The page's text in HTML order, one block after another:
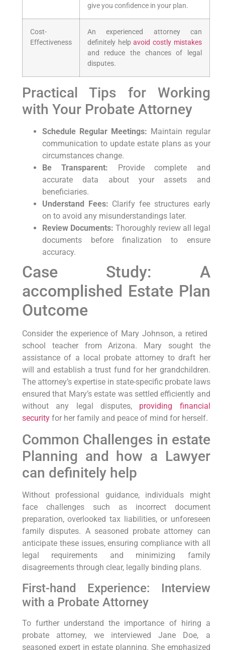
‍give you confidence⁣ in your plan.
Cost-
Effectiveness
An experienced attorney can‍
definitely helpavoid costly mistakes
and reduce the chances of legal
disputes.
Practical Tips for Working
with Your Probate Attorney
Schedule⁢ Regular Meetings: Maintain‍ regular
‍communication to update ​estate plans as your
circumstances change.
Be Transparent: Provide complete and
accurate data about​ your assets and
⁤beneficiaries.
Understand Fees: Clarify fee⁣ structures early
on to avoid⁢ any misunderstandings later.
Review Documents: ⁣Thoroughly review all legal
documents before finalization to ensure
accuracy.
Case Study: A
accomplished Estate Plan
Outcome
Consider ‍the ‍experience of ⁣Mary Johnson, ⁢a retired ​
school teacher from ‍Arizona. Mary sought the
‌assistance ‌of a local probate attorney‌ to draft ⁣her
will and establish⁣ a trust fund for her ⁣grandchildren.
⁢The attorney’s expertise in state-specific ⁣probate laws
ensured that Mary’s estate was settled ‍efficiently⁢ and
without any legal disputes, ‍ providing financial
security‍ for her family and peace of ⁢mind for herself.
Common Challenges⁤ in estate
Planning and how a Lawyer
can definitely help
Without professional guidance, individuals might
face challenges​ such as incorrect document
preparation, overlooked tax liabilities, ‌or unforeseen
family disputes. A seasoned probate attorney‍ can
anticipate⁢ these issues, ensuring compliance with ⁢all⁢
legal requirements⁣ and minimizing family
⁤disagreements through clear, legally binding⁤ plans.
First-hand Experience: Interview
‌with a⁤ Probate Attorney
To further understand the importance⁢ of hiring a
probate attorney, we ⁤interviewed Jane Doe, a
seasoned expert⁢ in estate planning. She ⁣emphasized